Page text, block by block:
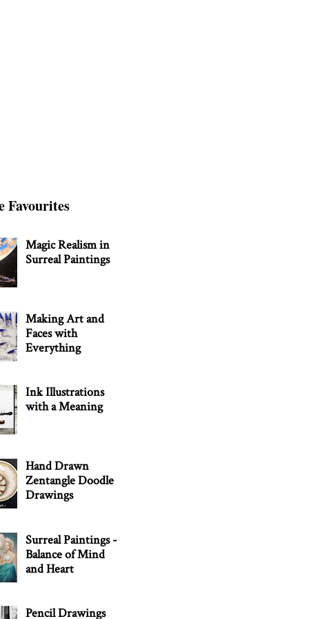
Favourites
Magic Realism in
Surreal Paintings
Making Art and
Faces with
Everything
Ink Illustrations
with a Meaning
Hand Drawn
Zentangle Doodle
Drawings
Surreal Paintings -
Balance of Mind
and Heart
Pencil Drawings